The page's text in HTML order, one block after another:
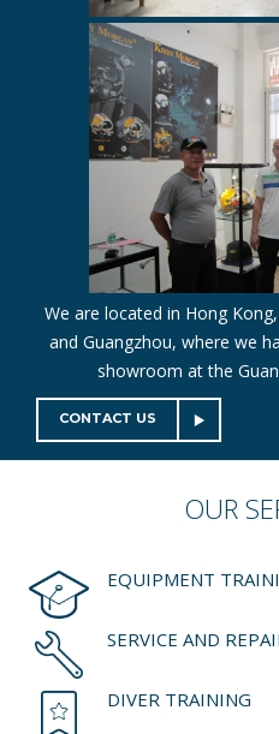
We are located in Hong
and Guangzhou, where we
showroom at the
CONTACT US
OUR
EQUIPMENT
SERVICE AND
DIVER TRAINING